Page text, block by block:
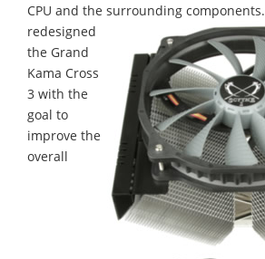
CPU and the surrounding components.
redesigned
the Grand
Kama Cross
3 with the
goal to
improve the
overall